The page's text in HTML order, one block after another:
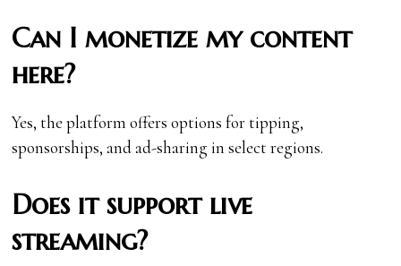
Can I monetize my content
here?
Yes, the platform offers options for tipping,
sponsorships, and ad-sharing in select regions.
Does it support live
streaming?